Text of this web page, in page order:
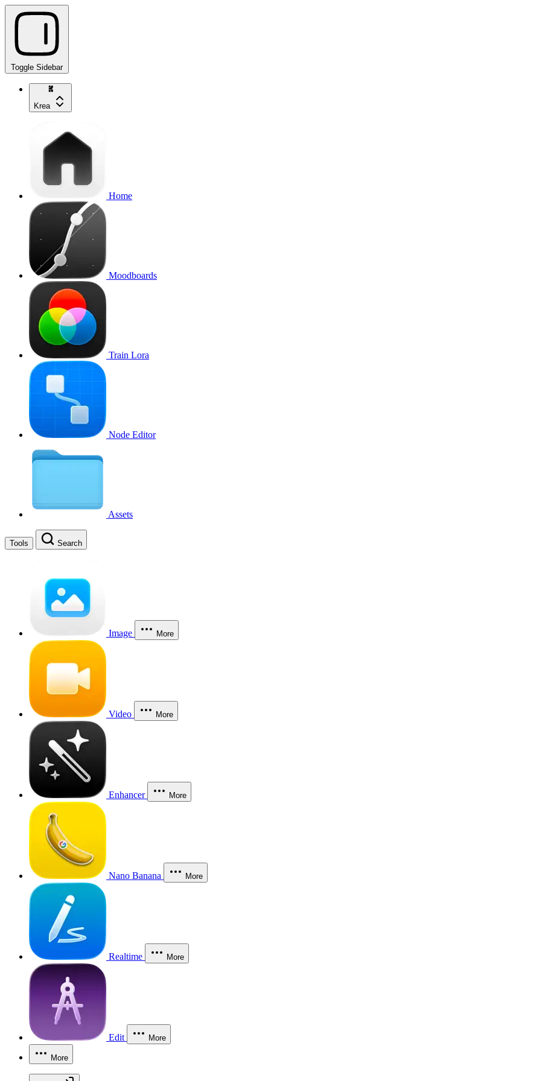
Toggle Sidebar
Krea
Home
Moodboards
Train Lora
Node Editor
Assets
Tools Search
Image More
Video More
Enhancer More
Nano Banana More
Realtime More
Edit More
More